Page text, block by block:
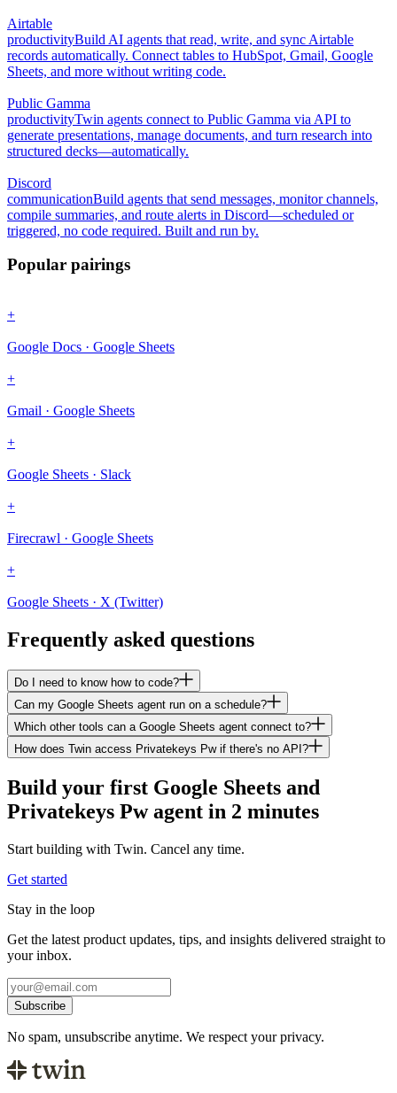
Airtable
productivityBuild AI agents that read, write, and sync Airtable
records automatically. Connect tables to HubSpot, Gmail, Google
Sheets, and more without writing code.
Public Gamma
productivityTwin agents connect to Public Gamma via API to
generate presentations, manage documents, and turn research into
structured decks—automatically.
Discord
communicationBuild agents that send messages, monitor channels,
compile summaries, and route alerts in Discord—scheduled or
triggered, no code required. Built and run by.
Popular pairings
+
Google Docs · Google Sheets
+
Gmail · Google Sheets
+
Google Sheets · Slack
+
Firecrawl · Google Sheets
+
Google Sheets · X (Twitter)
Frequently asked questions
Do I need to know how to code?
Can my Google Sheets agent run on a schedule?
Which other tools can a Google Sheets agent connect to?
How does Twin access Privatekeys Pw if there's no API?
Build your first Google Sheets and
Privatekeys Pw agent in 2 minutes
Start building with Twin. Cancel any time.
Get started
Stay in the loop
Get the latest product updates, tips, and insights delivered straight to
your inbox.
Subscribe
No spam, unsubscribe anytime. We respect your privacy.